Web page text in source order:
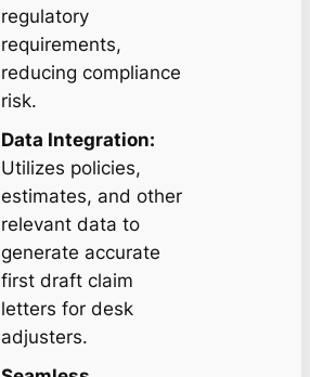
regulatory
requirements,
reducing compliance
risk.
Data Integration:
Utilizes policies,
estimates, and other
relevant data to
generate accurate
first draft claim
letters for desk
adjusters.